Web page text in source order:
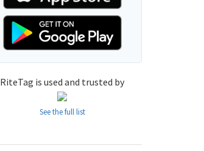
RiteTag is used and trusted by
See the full list